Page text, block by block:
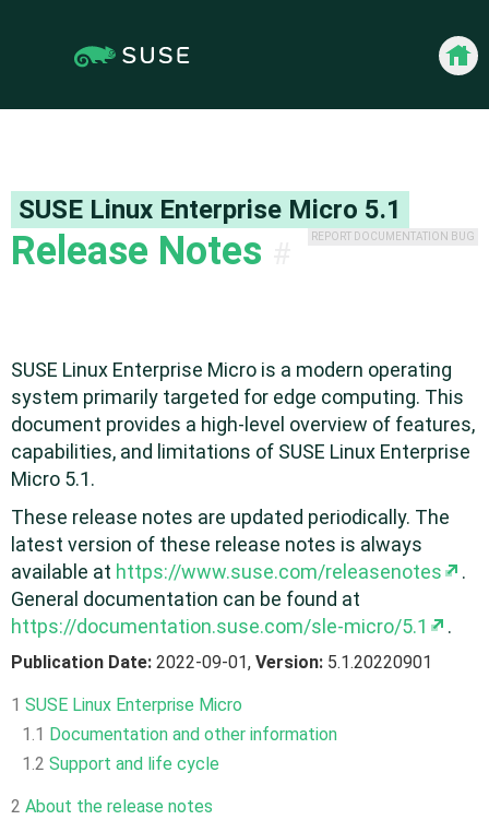
SUSE Linux Enterprise Micro 5.1
Release Notes REPORT DOCUMENTATION BUG
SUSE Linux Enterprise Micro is a modern operating
system primarily targeted for edge computing. This
document provides a high-level overview of features,
capabilities, and limitations of SUSE Linux Enterprise
Micro 5.1.
These release notes are updated periodically. The
latest version of these release notes is always
available at https://www.suse.com/releasenotes
.
General documentation can be found at
https://documentation.suse.com/sle-micro/5.1
.
Publication Date: 2022-09-01, Version: 5.1.20220901
1 SUSE Linux Enterprise Micro
1.1 Documentation and other information
1.2 Support and life cycle
2 About the release notes